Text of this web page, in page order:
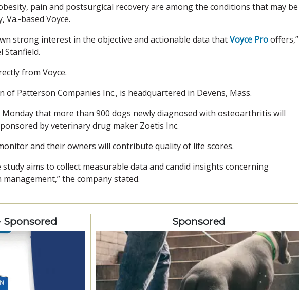
pain and postsurgical recovery are among the conditions that may be
Va.-based Voyce.
strong interest in the objective and actionable data thatVoyce Prooffers,”
Stanfield.
from Voyce.
of Patterson Companies Inc., is headquartered in Devens, Mass.
that more than 900 dogs newly diagnosed with osteoarthritis will
by veterinary drug maker Zoetis Inc.
and their owners will contribute quality of life scores.
aims to collect measurable data and candid insights concerning
the company stated.
Sponsored Sponsored